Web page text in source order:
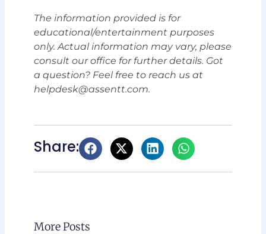
The information provided is for
educational/entertainment purposes
only. Actual information may vary, please
consult our office for further details. Got
a question? Feel free to reach us at
helpdesk@assentt.com.
Share:
More Posts